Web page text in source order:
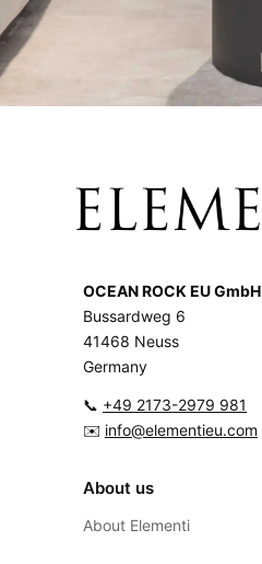
OCEAN ROCK EU GmbH
Bussardweg 6
41468 Neuss
Germany
📞 +49 2173-2979 981
✉️ info@elementieu.com
About us
About Elementi